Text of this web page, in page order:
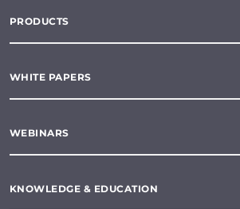
PRODUCTS
WHITE PAPERS
WEBINARS
KNOWLEDGE & EDUCATION